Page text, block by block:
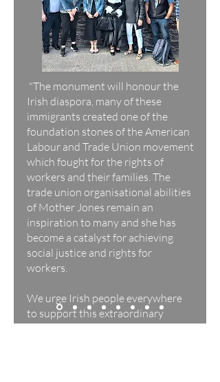
"The monument will honour the
Irish diaspora, many of these
immigrants created one of the
foundation stones of the American
Labour and Trade Union movement
which fought for the rights of
workers and their families. The
trade union organisational abilities
of Mother Jones remain an
inspiration to many and she has
become a catalyst for achieving
social justice and rights for
workers.
We urge Irish people everywhere
to support this extraordinary